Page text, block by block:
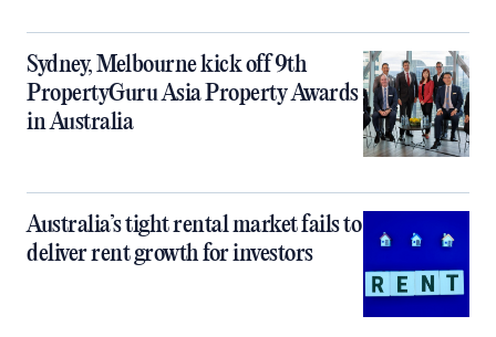
Sydney, Melbourne kick off 9th
PropertyGuru Asia Property Awards
in Australia
Australia’s tight rental market fails to
deliver rent growth for investors